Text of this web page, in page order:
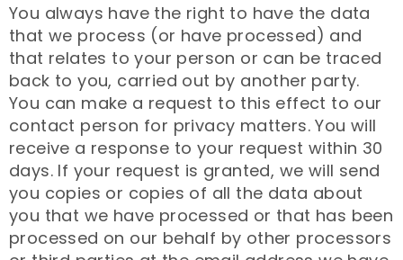
You always have the right to have the data
that we process (or have processed) and
that relates to your person or can be traced
back to you, carried out by another party.
You can make a request to this effect to our
contact person for privacy matters. You will
receive a response to your request within 30
days. If your request is granted, we will send
you copies or copies of all the data about
you that we have processed or that has been
processed on our behalf by other processors